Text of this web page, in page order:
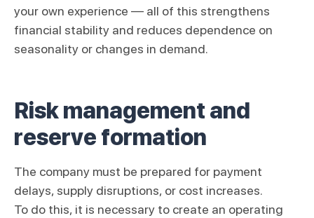
your own experience — all of this strengthens
financial stability and reduces dependence on
seasonality or changes in demand.
Risk management and
reserve formation
The company must be prepared for payment
delays, supply disruptions, or cost increases.
To do this, it is necessary to create an operating